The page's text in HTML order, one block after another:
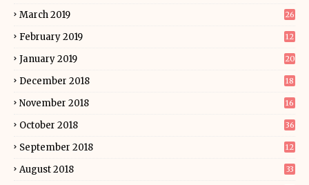
March 2019 26
February 2019 12
January 2019 20
December 2018 18
November 2018 16
October 2018 36
September 2018 12
August 2018 33